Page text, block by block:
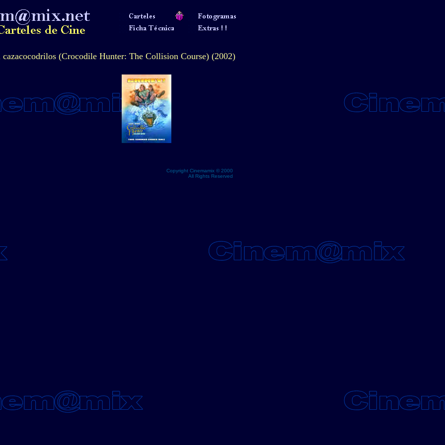
cazacocodrilos (Crocodile Hunter: The Collision Course) (2002)
Copyright Cinemamix © 2000
All Rights Reserved